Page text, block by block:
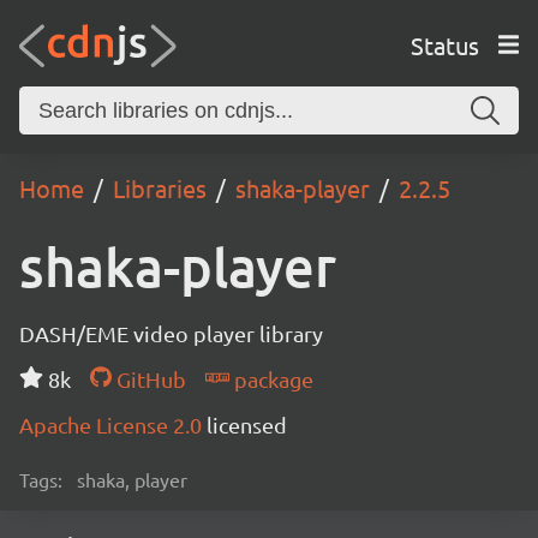
Status
Home Libraries shaka-player 2.2.5
shaka-player
DASH/EME video player library
8k
GitHub
package
Apache License 2.0 licensed
Tags: shaka, player